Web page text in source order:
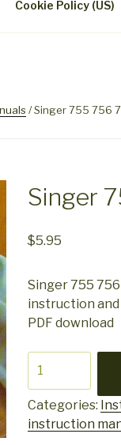
Cookie Policy (US)
/ Singer 755 756
Singer
$5.95
Singer 755
instruction and
PDF download
755
756
775
quantity
Categories:
instruction